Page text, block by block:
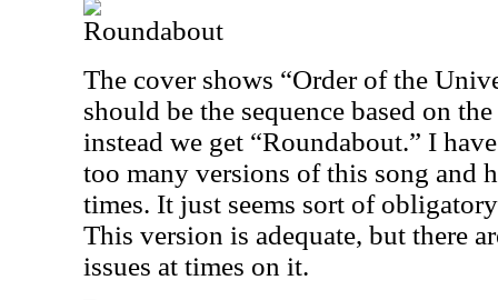
Roundabout
The cover shows “Order of the
should be the sequence based on
instead we get “Roundabout.” I
too many versions of this song and
times. It just seems sort of
This version is adequate, but there
issues at times on it.